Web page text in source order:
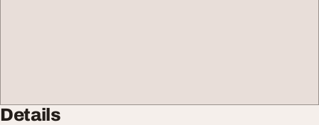
Details